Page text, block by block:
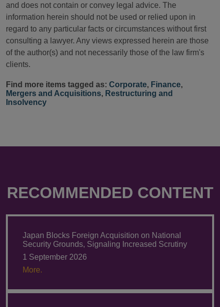
and does not contain or convey legal advice. The
information herein should not be used or relied upon in
regard to any particular facts or circumstances without first
consulting a lawyer. Any views expressed herein are those
of the author(s) and not necessarily those of the law firm's
clients.
Find more items tagged as: Corporate, Finance,
Mergers and Acquisitions, Restructuring and
Insolvency
RECOMMENDED CONTENT
Japan Blocks Foreign Acquisition on National
Security Grounds, Signaling Increased Scrutiny
1 September 2026
More.